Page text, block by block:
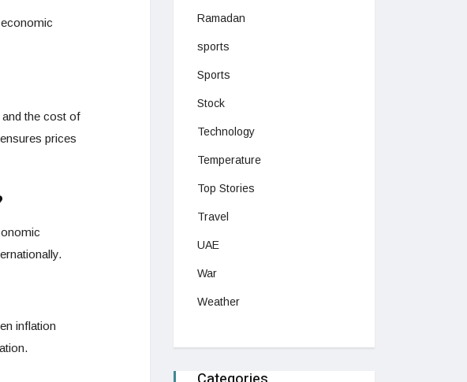
and the cost of
prices
inflation
Ramadan
sports
Sports
Stock
Technology
Temperature
Top Stories
Travel
UAE
War
Weather